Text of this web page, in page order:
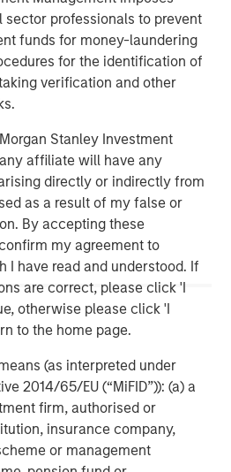
professionals to prevent
funds for money-laundering
for the identification of
verification and other
Stanley Investment
affiliate will have any
directly or indirectly from
as a result of my false or
By accepting these
my agreement to
I have read and understood. If
are correct, please click 'I
otherwise please click 'I
to the home page.
(as interpreted under
2014/65/EU (“MiFID”)): (a) a
firm, authorised or
insurance company,
or management
market conditions, and each
ability to invest for the long-term,
downturn in the market.
are those of the portfolio
subject to change at any time due
and may not necessarily
the views will not be updated or
existing, or changes
do not reflect the opinions of all
Stanley Investment Management
whole, and may not be reflected in
that the Firm offers.
is solely for informational purposes
of third party issuers and those
investment strategies.
does not constitute and should
of advisory services or an offer
offer to buy any securities in any
or solicitation, purchase or sale
securities, insurance or other laws